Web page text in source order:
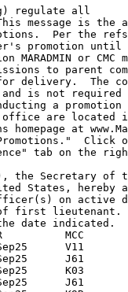
regulate all
message is the
Per the refs,
promotion until
or CMC
to parent
delivery.  The
is not
a promotion
office are located
at
Click
tab on the
Secretary of
States, hereby
on active
of first lieutenant.
date indicated.
MCC
V11
J61
K03
J61